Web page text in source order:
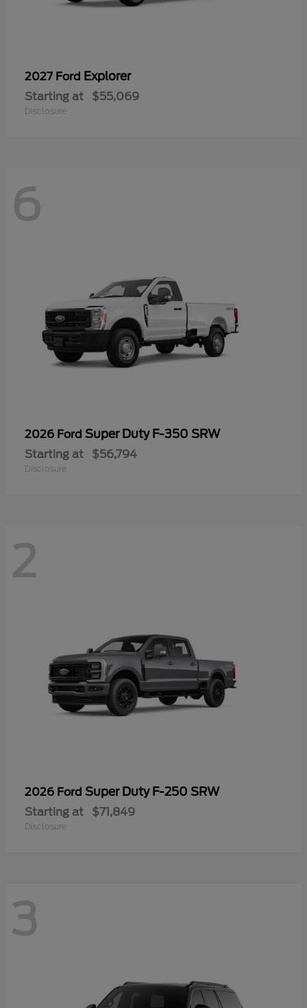
2027 Ford Explorer
Starting at $55,069
Disclosure
6
2026 Ford Super Duty F-350 SRW
Starting at $56,794
Disclosure
2
2026 Ford Super Duty F-250 SRW
Starting at $71,849
Disclosure
3